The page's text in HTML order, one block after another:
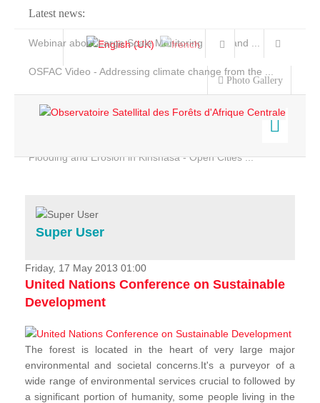
Latest news:
Webinar about Large Scale Monitoring and Land ...
OSFAC Video - Addressing climate change from the ...
Flooding and Erosion in Kinshasa - Open Cities ...
Photo Gallery
Home
Services
Projects
News & Stories
Super User
Friday, 17 May 2013 01:00
United Nations Conference on Sustainable
Development
The forest is located in the heart of very large major
environmental and societal concerns.It's a purveyor of a
wide range of environmental services crucial to followed by
a significant portion of humanity, some people living in the